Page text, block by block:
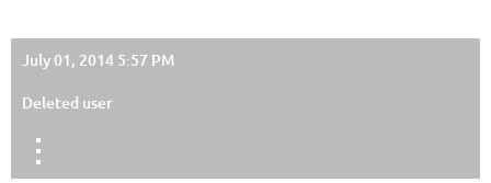
July 01, 2014 5:57 PM
Deleted user